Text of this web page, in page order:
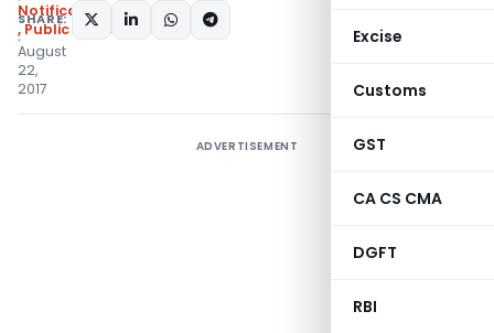
Excise
Customs
GST
CA CS CMA
DGFT
RBI
Notifications/Circulars
,Public Notices
August
22,
2017
SHARE:
ADVERTISEMENT